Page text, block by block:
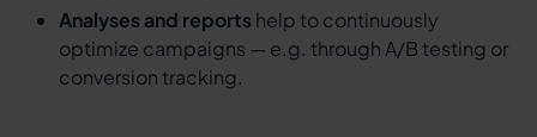
Analyses and reportshelp to continuously
optimize campaigns — e.g. through A/B testing or
conversion tracking.